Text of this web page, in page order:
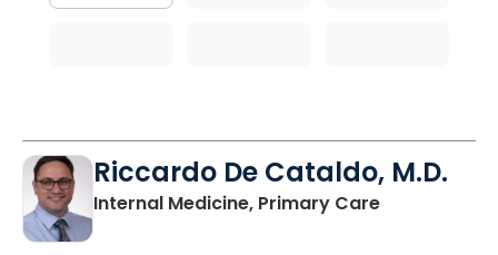
Riccardo De Cataldo, M.D.
Internal Medicine, Primary Carein